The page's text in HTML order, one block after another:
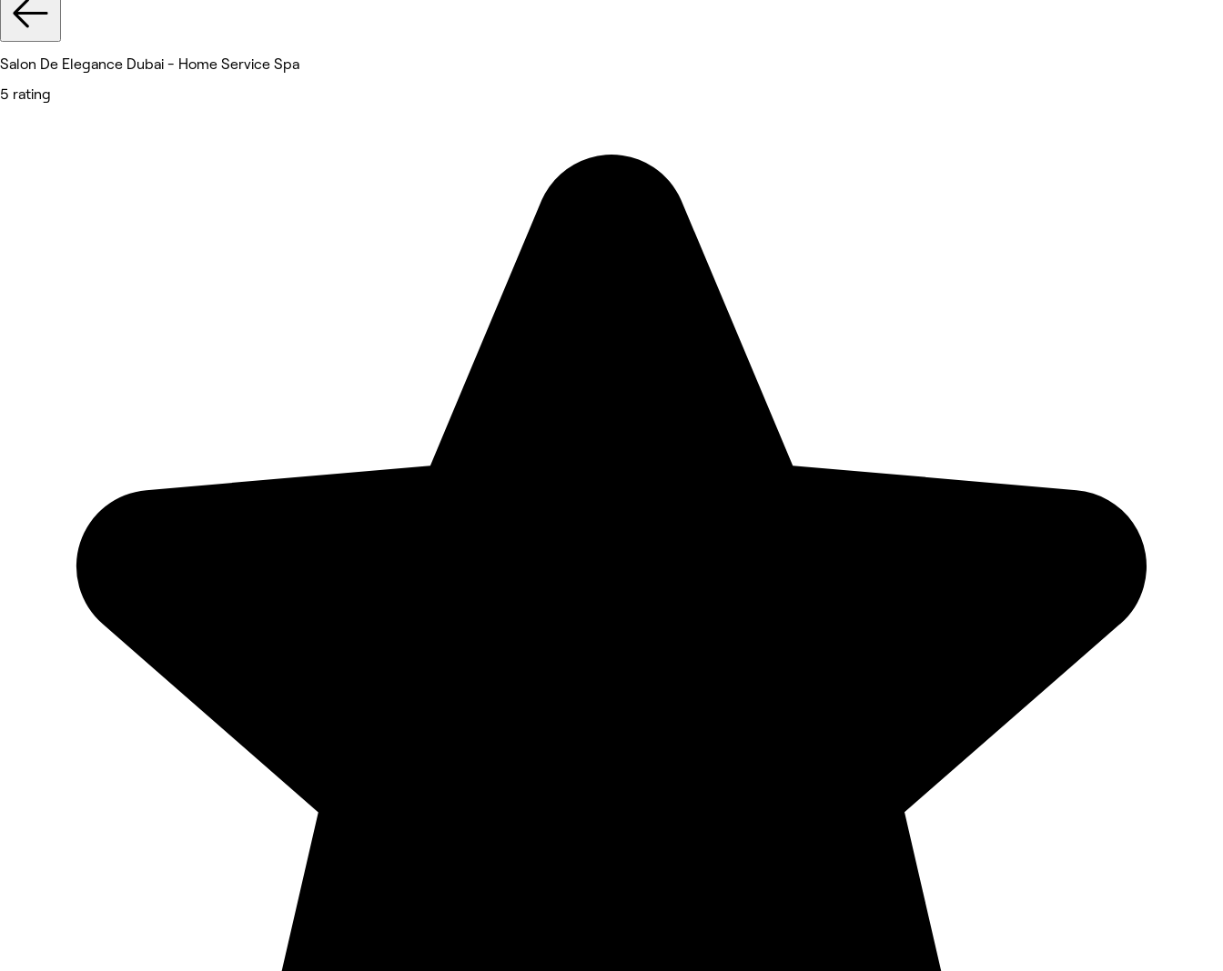
Salon De Elegance Dubai - Home Service Spa
5 rating